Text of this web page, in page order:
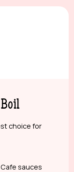
choice for
sauces